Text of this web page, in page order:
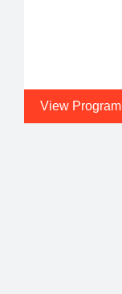
View Program